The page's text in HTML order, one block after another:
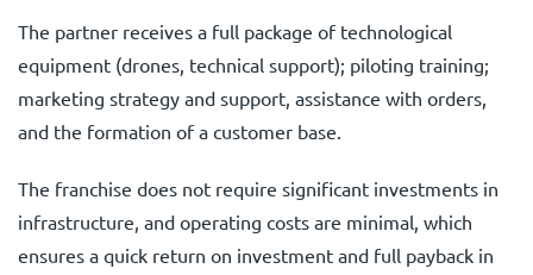
The partner receives a full package of technological
equipment (drones, technical support); piloting training;
marketing strategy and support, assistance with orders,
and the formation of a customer base.
The franchise does not require significant investments in
infrastructure, and operating costs are minimal, which
ensures a quick return on investment and full payback in